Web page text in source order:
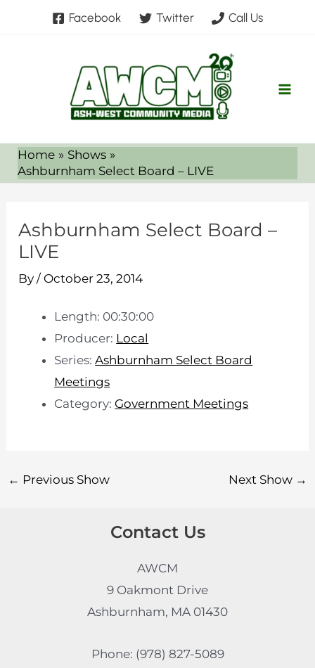
Facebook Twitter Call Us
Home
Shows
Ashburnham Select Board – LIVE
Ashburnham Select Board –
LIVE
By/ October 23, 2014
Length: 00:30:00
Producer: Local
Series:Ashburnham Select Board
Meetings
Category: Government Meetings
← Previous Show Next Show →
Contact Us
AWCM
9 Oakmont Drive
Ashburnham, MA 01430
Phone: (978) 827-5089